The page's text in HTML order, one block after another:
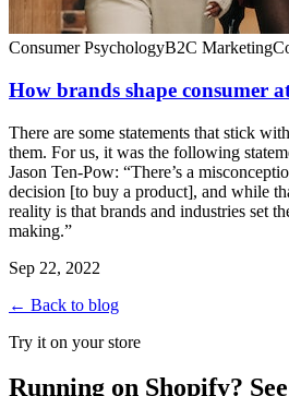
Consumer PsychologyB2C Marketing
How brands shape consumer
There are some statements that stick
them. For us, it was the following
Jason Ten-Pow: “There’s a
decision [to buy a product], and while
reality is that brands and industries set
making.”
Sep 22, 2022
← Back to blog
Try it on your store
Running on Shopify?